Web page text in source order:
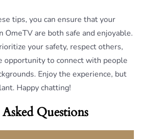
tips, you can ensure that your
OmeTV are both safe and enjoyable.
your safety, respect others,
opportunity to connect with people
Enjoy the experience, but
Happy chatting!
Questions